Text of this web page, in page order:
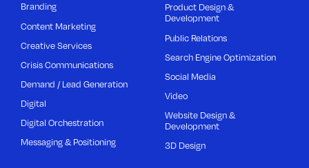
Branding
Content Marketing
Creative Services
Crisis Communications
Demand / Lead Generation
Digital
Digital Orchestration
Messaging & Positioning
Product Design &
Development
Public Relations
Search Engine Optimization
Social Media
Video
Website Design &
Development
3D Design